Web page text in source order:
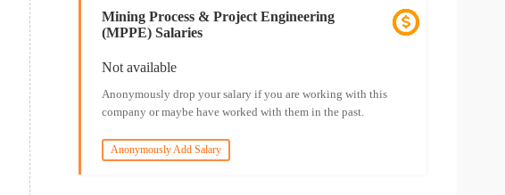
Mining Process & Project Engineering
(MPPE) Salaries
Not available
Anonymously drop your salary if you are working with this
company or maybe have worked with them in the past.
Anonymously Add Salary